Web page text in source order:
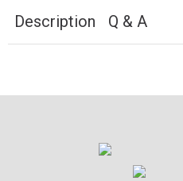
750
Reloading
Components
Description Q & A